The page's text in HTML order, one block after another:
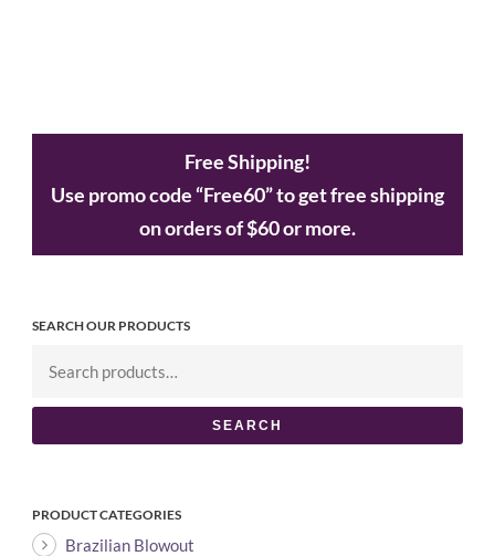
Free Shipping!
Use promo code “Free60” to get free shipping
on orders of $60 or more.
SEARCH OUR PRODUCTS
SEARCH
PRODUCT CATEGORIES
Brazilian Blowout